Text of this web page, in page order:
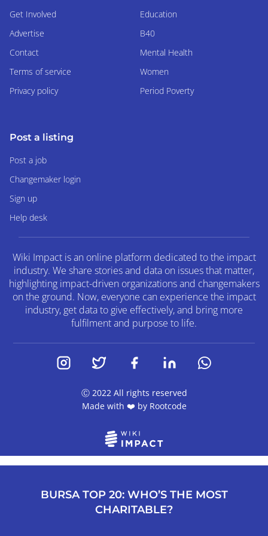
Get Involved
Advertise
Contact
Terms of service
Privacy policy
Education
B40
Mental Health
Women
Period Poverty
Post a listing
Post a job
Changemaker login
Sign up
Help desk
Wiki Impact is an online platform dedicated to the impact
industry. We share stories and data on issues that matter,
highlighting impact-driven organizations and changemakers
on the ground. Now, everyone can experience the impact
industry, get data to give effectively, and bring more
fulfilment and purpose to life.
Ⓒ 2022 All rights reserved
Made with ❤️ by Rootcode
BURSA TOP 20: WHO’S THE MOST
CHARITABLE?